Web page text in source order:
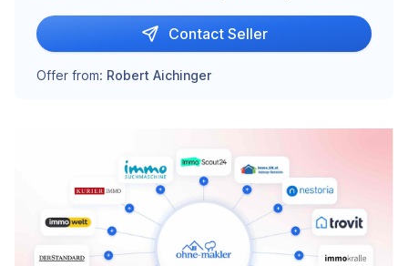
Contact Seller
Offer from: Robert Aichinger